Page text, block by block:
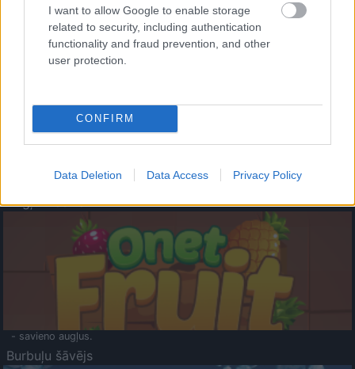
I want to allow Google to enable storage
related to security, including authentication
functionality and fraud prevention, and other
user protection.
CONFIRM
Data Deletion Data Access Privacy Policy
- lido un mēģini netrāpīt sienās
Krāsu Atmiņa
- atceries krāsu secību un mēģini atkārtot.
Augļu klasika
- savieno augļus.
Burbuļu šāvējs